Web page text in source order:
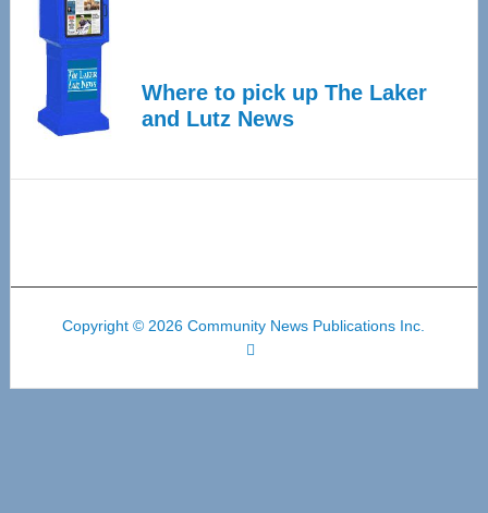
Where to pick up The Laker
and Lutz News
Copyright © 2026 Community News Publications Inc.
